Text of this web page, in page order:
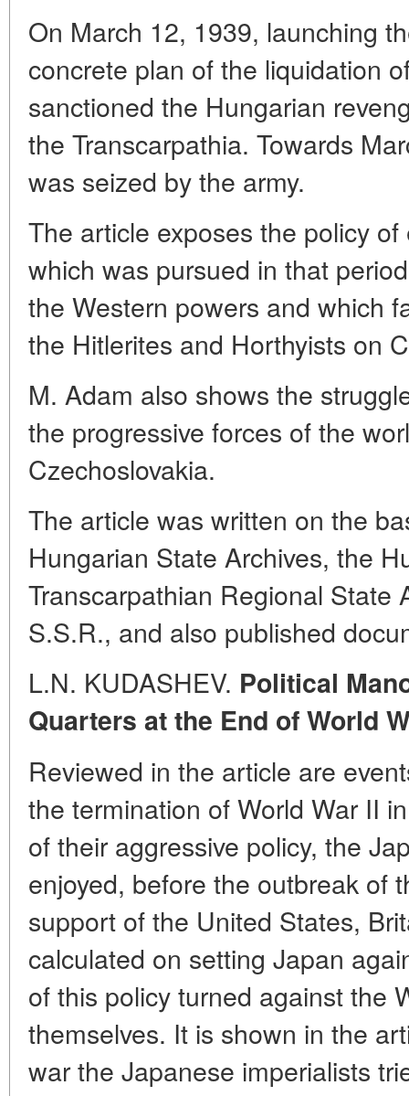
On March 12, 1939, launching
concrete plan of the liquidation
sanctioned the Hungarian
the Transcarpathia. Towards
was seized by the army.
The article exposes the policy
which was pursued in that
the Western powers and which
the Hitlerites and Horthyists on
M. Adam also shows the
the progressive forces of the
Czechoslovakia.
The article was written on the
Hungarian State Archives, the
Transcarpathian Regional State
S.S.R., and also published
L.N. KUDASHEV. Political
Quarters at the End of World
Reviewed in the article are
the termination of World War II
of their aggressive policy, the
enjoyed, before the outbreak of
support of the United States,
calculated on setting Japan
of this policy turned against the
themselves. It is shown in the
war the Japanese imperialists